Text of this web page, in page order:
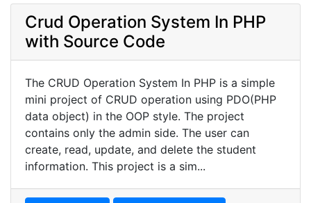
Crud Operation System In PHP
with Source Code
The CRUD Operation System In PHP is a simple
mini project of CRUD operation using PDO(PHP
data object) in the OOP style. The project
contains only the admin side. The user can
create, read, update, and delete the student
information. This project is a sim...